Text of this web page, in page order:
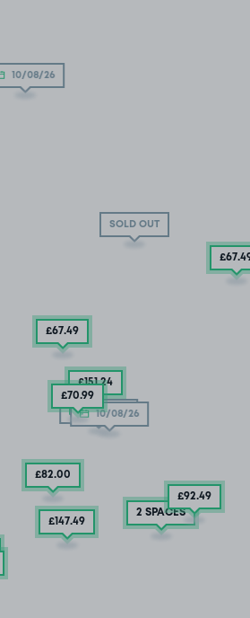
SOLD OUT
10/08/26
10/08/26
10/08/26
2 SPACES
£67
£67.49
£151.24
£70.99
£82.00
£92.49
£147.49